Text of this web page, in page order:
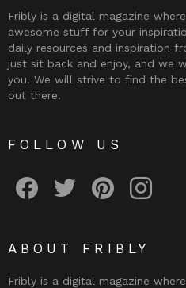
Fribly is a digital magazine
awesome stuff for your
daily resources and inspiration
just sit back and enjoy, and we
you. We will strive to find the
out there.
FOLLOW US
ABOUT FRIBLY
Fribly is a digital magazine